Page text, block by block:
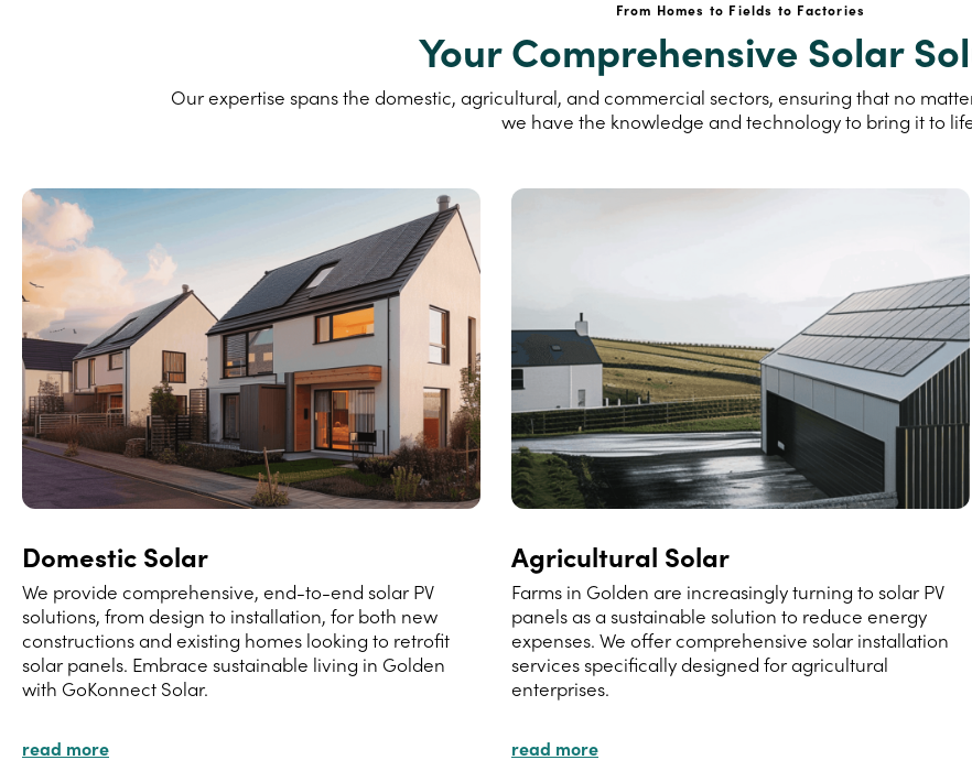
From Homes to Fields to Factories
Your Comprehensive Solar
Our expertise spans the domestic, agricultural, and commercial sectors, ensuring that no
we have the knowledge and technology to bring it to
Domestic Solar
We provide comprehensive, end-to-end solar PV
solutions, from design to installation, for both new
constructions and existing homes looking to retrofit
solar panels. Embrace sustainable living in Golden
with GoKonnect Solar.
read more
Agricultural Solar
Farms in Golden are increasingly turning to solar PV
panels as a sustainable solution to reduce energy
expenses. We offer comprehensive solar installation
services specifically designed for agricultural
enterprises.
read more